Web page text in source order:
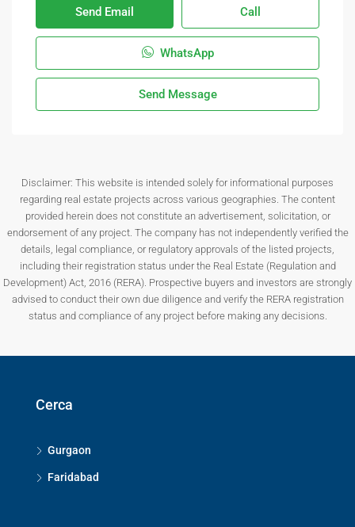
Send Email Call
WhatsApp
Send Message
Disclaimer: This website is intended solely for informational purposes
regarding real estate projects across various geographies. The content
provided herein does not constitute an advertisement, solicitation, or
endorsement of any project. The company has not independently verified the
details, legal compliance, or regulatory approvals of the listed projects,
including their registration status under the Real Estate (Regulation and
Development) Act, 2016 (RERA). Prospective buyers and investors are strongly
advised to conduct their own due diligence and verify the RERA registration
status and compliance of any project before making any decisions.
Cerca
Gurgaon
Faridabad